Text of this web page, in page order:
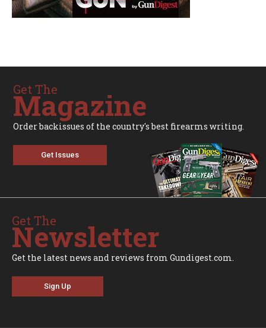
Get The
Magazine
Order backissues of the country's best firearms writing.
Get Issues
Get The
Newsletter
Get the latest news and reviews from Gundigest.com.
Sign Up